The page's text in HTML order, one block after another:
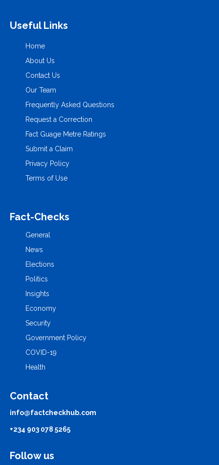
Useful Links
Home
About Us
Contact Us
Our Team
Frequently Asked Questions
Request a Correction
Fact Guage Metre Ratings
Submit a Claim
Privacy Policy
Terms of Use
Fact-Checks
General
News
Elections
Politics
Insights
Economy
Security
Government Policy
COVID-19
Health
Contact
info@factcheckhub.com
+234 903 078 5265
Follow us